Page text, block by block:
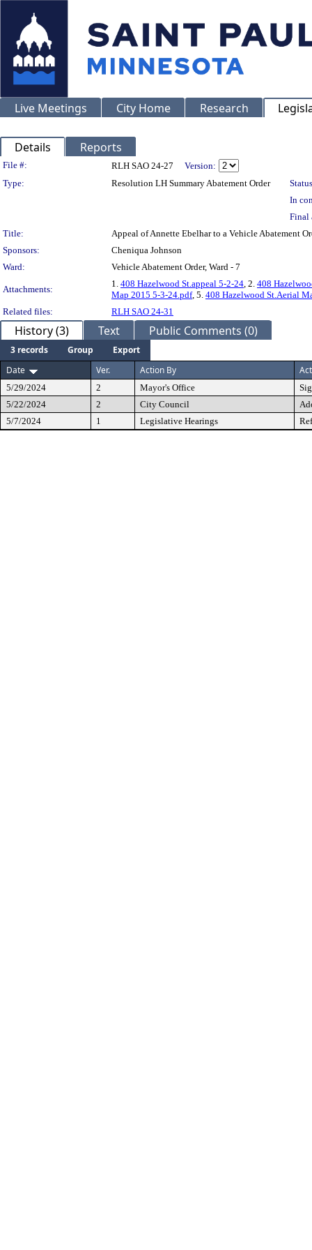
Live Meetings City Home Research
Details Reports
Legislation Details
File #: RLH SAO 24-27
Version:
Type:
Resolution LH Summary Abatement Order
In
Final
Title:
Appeal of Annette Ebelhar to a Vehicle Abatement
Sponsors:
Cheniqua Johnson
Ward:
Vehicle Abatement Order, Ward - 7
Attachments:
1. 408 Hazelwood St.appeal 5-2-24, 2. 408
Map 2015 5-3-24.pdf, 5. 408 Hazelwood St.Aerial
Related files:
RLH SAO 24-31
History (3) Text Public Comments (0)
3 records Group
Export
Date
Ver. Action By
5/29/2024 2 Mayor's Office
5/22/2024
2 City Council
5/7/2024
1 Legislative Hearings